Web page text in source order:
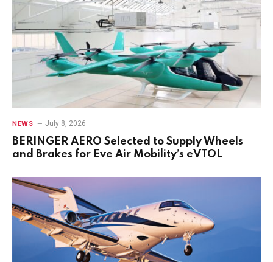
NEWS July 8, 2026
BERINGER AERO Selected to Supply Wheels
and Brakes for Eve Air Mobility’s eVTOL